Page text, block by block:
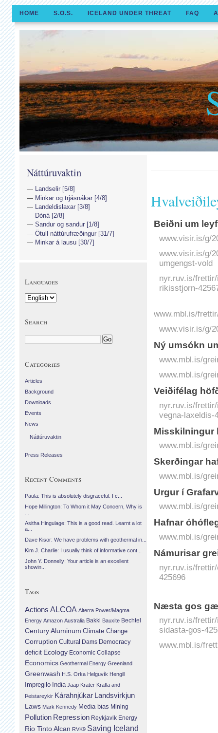
HOME S.O.S. ICELAND UNDER THREAT FAQ
Beiðni um
www.visir.is/g/
www.visir.is/g/
umgengst-vold
nyr.ruv.is/
rikisstjorn-
www.mbl.is/
www.visir.is/g/
Ný umsókn
www.mbl.is/
www.mbl.is/
Veiðifélag
nyr.ruv.is/
vegna-laxeldis-
Misskilningur
www.mbl.is/
Skerðingar
www.mbl.is/
Urgur í
www.mbl.is/
Hafnar
www.mbl.is/
Námurisar
nyr.ruv.is/
425696
Næsta gos
nyr.ruv.is/
sidasta-gos-
www.mbl.is/
Náttúruvaktin
Landselir [5/8]
Minkar og trjásnákar [4/8]
Landeldislaxar [3/8]
Dóná [2/8]
Sandur og sandur [1/8]
Ötull náttúrufræðingur [31/7]
Minkar á lausu [30/7]
Languages
Search
Categories
Articles
Background
Downloads
Events
News
Náttúruvaktin
Press Releases
Recent Comments
Paula: This is absolutely disgraceful. I c...
Hope Millington: To Whom it May Concern, Why is
Asitha Hingulage: This is a good read. Learnt a lot
a...
Dave Kisor: We have problems with geothermal in...
Kim J. Charlie: I usually think of informative cont...
John Y. Donnelly: Your article is an excellent
showin...
Tags
Actions ALCOA Alterra Power/Magma
Energy Amazon Australia Bakki Bauxite Bechtel
Century Aluminum Climate Change
Corruption Cultural Dams Democracy
deficit Ecology Economic Collapse
Economics Geothermal Energy Greenland
Greenwash H.S. Orka Helguvík Hengill
Impregilo India Jaap Krater Krafla and
Þeistareykir Kárahnjúkar Landsvirkjun
Laws Mark Kennedy Media bias Mining
Pollution Repression Reykjavik Energy
Rio Tinto Alcan RVK9 Saving Iceland